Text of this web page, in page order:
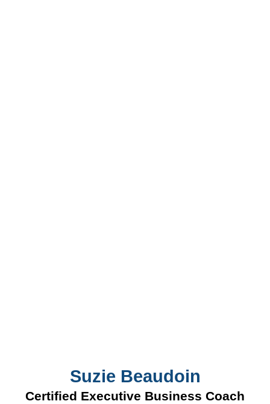
Suzie Beaudoin
Certified Executive Business Coach